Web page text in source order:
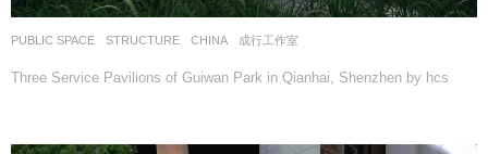
PUBLIC SPACE ,STRUCTURE CHINA 成行工作室
Three Service Pavilions of Guiwan Park in Qianhai, Shenzhen by hcs